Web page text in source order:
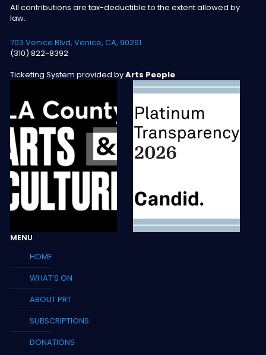
All contributions are tax-deductible to the extent allowed by
law.
703 Venice Blvd, Venice, CA, 90291
(310) 822-8392
Ticketing System provided byArts People
MENU
HOME
WHAT’S ON
ABOUT PRT
SUBSCRIPTIONS
DONATIONS